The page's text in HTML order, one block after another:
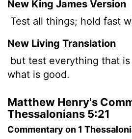
New King James Version
Test all things; hold fast
New Living Translation
but test everything that
what is good.
Matthew Henry's
Thessalonians 5:21
Commentary on 1